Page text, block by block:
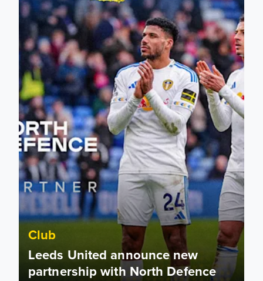
Club
Leeds United announce new
partnership with North Defence